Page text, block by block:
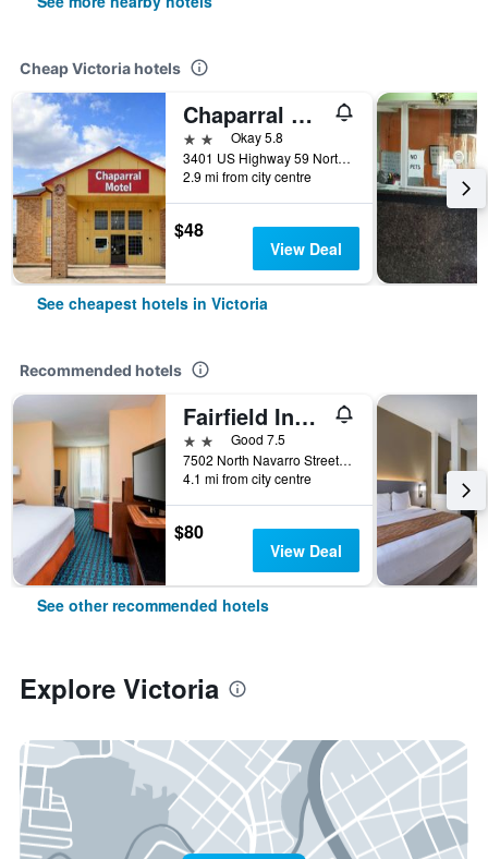
Cheap Victoria hotels
Chaparral Motel Victoria Tx Us 59
2 starsOkay 5.8
3401 US Highway 59 North, Victoria, TX, United States
2.9 mi from city centre
$48
View Deal
See cheapest hotels in Victoria
Recommended hotels
Fairfield Inn & Suites by Marriott Victoria
2 starsGood 7.5
7502 North Navarro Street, Victoria, TX, United States
4.1 mi from city centre
$80
View Deal
See other recommended hotels
Explore Victoria